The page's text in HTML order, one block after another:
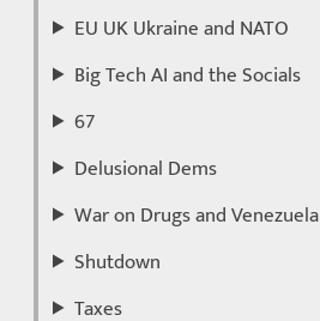
EU UK Ukraine and NATO
Big Tech AI and the Socials
67
Delusional Dems
War on Drugs and Venezuela
Shutdown
Taxes